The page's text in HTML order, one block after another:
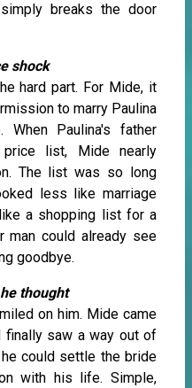
breaks the door
shock
hard part. For Mide, it
to marry Paulina
When Paulina's father
list, Mide nearly
The list was so long
less like marriage
a shopping list for a
man could already see
goodbye.
thought
on him. Mide came
finally saw a way out of
could settle the bride
with his life. Simple,